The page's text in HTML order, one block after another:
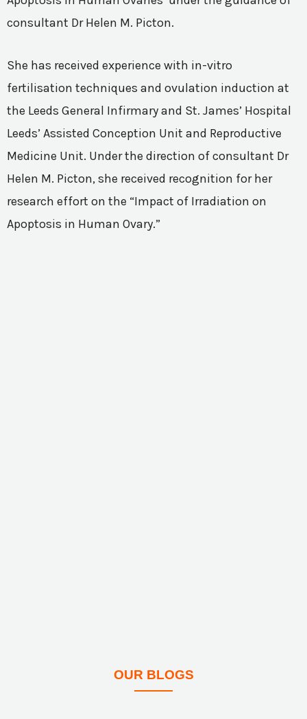
consultant Dr Helen M. Picton.
She has received experience with in-vitro
fertilisation techniques and ovulation induction at
the Leeds General Infirmary and St. James’ Hospital
Leeds’ Assisted Conception Unit and Reproductive
Medicine Unit. Under the direction of consultant Dr
Helen M. Picton, she received recognition for her
research effort on the “Impact of Irradiation on
Apoptosis in Human Ovary.”
OUR BLOGS